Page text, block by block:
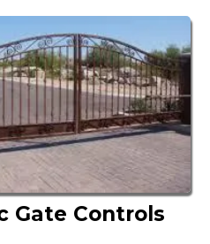
Gate Controls